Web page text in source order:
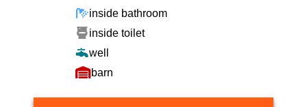
inside bathroom
inside toilet
well
barn